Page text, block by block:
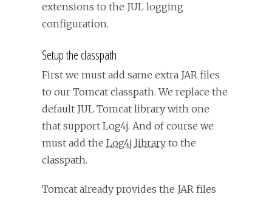
extensions to the JUL logging
configuration.
Setup the classpath
First we must add same extra JAR files
to our Tomcat classpath. We replace the
default JUL Tomcat library with one
that support Log4j. And of course we
must add the Log4j library to the
classpath.
Tomcat already provides the JAR files